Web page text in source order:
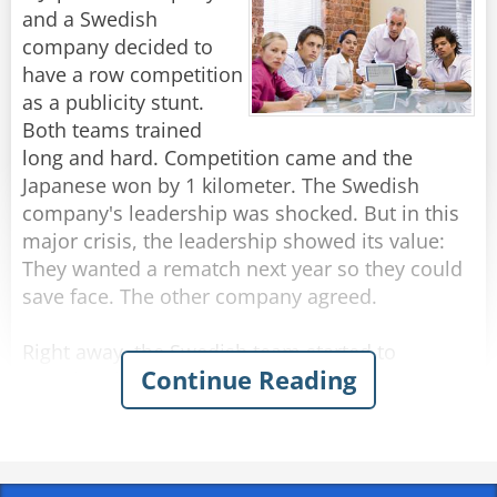
and a Swedish
company decided to
have a row competition
as a publicity stunt.
Both teams trained
long and hard. Competition came and the
Japanese won by 1 kilometer. The Swedish
company's leadership was shocked. But in this
major crisis, the leadership showed its value:
They wanted a rematch next year so they could
save face. The other company agreed.
Right away, the Swedish team started to
examine the reason they lost. The company
created a special task force. After a lengthy
had one person at the helm and the rest were
Continue Reading